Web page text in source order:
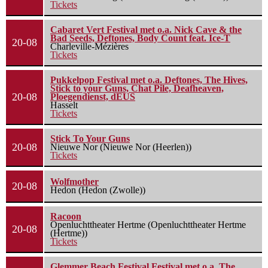
Tickets
20-08
Cabaret Vert Festival met o.a. Nick Cave & the
Bad Seeds, Deftones, Body Count feat. Ice-T
Charleville-Mézières
Tickets
20-08
Pukkelpop Festival met o.a. Deftones, The Hives,
Stick to your Guns, Chat Pile, Deafheaven,
Ploegendienst, dEUS
Hasselt
Tickets
20-08
Stick To Your Guns
Nieuwe Nor (Nieuwe Nor (Heerlen))
Tickets
20-08
Wolfmother
Hedon (Hedon (Zwolle))
20-08
Racoon
Openluchttheater Hertme (Openluchttheater Hertme
(Hertme))
Tickets